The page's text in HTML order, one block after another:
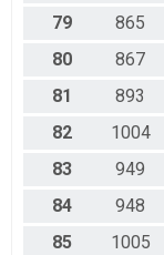
79
865
80
867
81
893
82
1004
83
949
84
948
85
1005